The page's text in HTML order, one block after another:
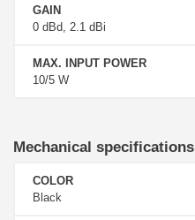
GAIN
0 dBd, 2.1 dBi
MAX. INPUT POWER
10/5 W
Mechanical specifications
COLOR
Black